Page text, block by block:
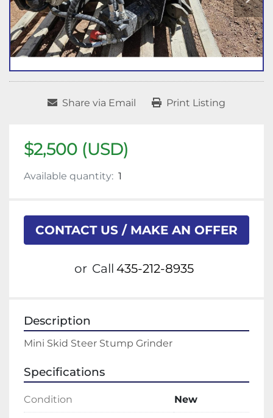
Share via Email Print Listing
$2,500 (USD)
Available quantity: 1
CONTACT US / MAKE AN OFFER
or Call 435-212-8935
Description
Mini Skid Steer Stump Grinder
Specifications
Condition New